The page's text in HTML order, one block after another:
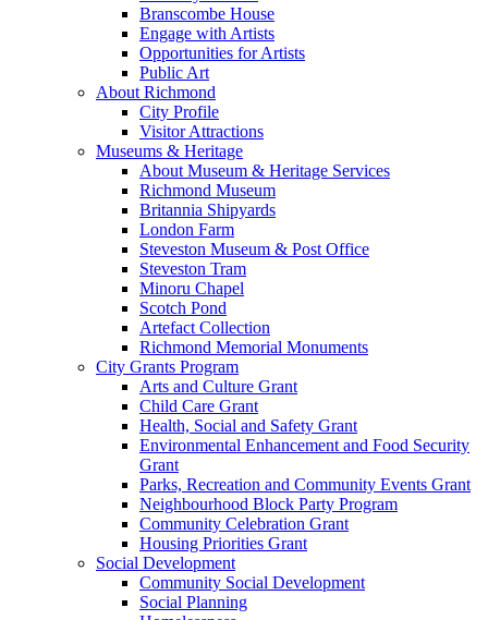
Branscombe House
Engage with Artists
Opportunities for Artists
Public Art
About Richmond
City Profile
Visitor Attractions
Museums & Heritage
About Museum & Heritage Services
Richmond Museum
Britannia Shipyards
London Farm
Steveston Museum & Post Office
Steveston Tram
Minoru Chapel
Scotch Pond
Artefact Collection
Richmond Memorial Monuments
City Grants Program
Arts and Culture Grant
Child Care Grant
Health, Social and Safety Grant
Environmental Enhancement and Food Security
Grant
Parks, Recreation and Community Events Grant
Neighbourhood Block Party Program
Community Celebration Grant
Housing Priorities Grant
Social Development
Community Social Development
Social Planning